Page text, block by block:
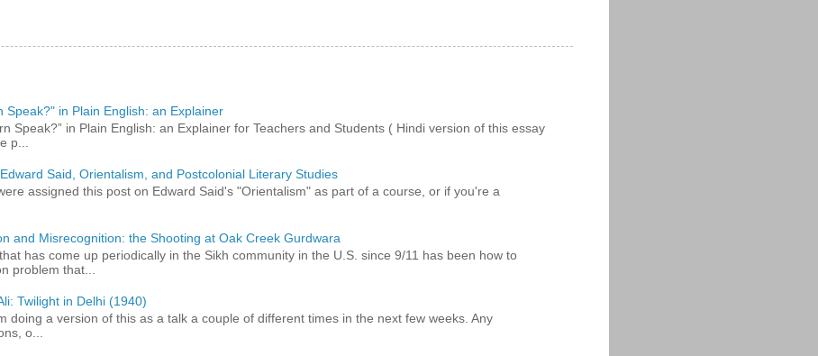
Speak?" in Plain English: an Explainer
Speak?” in Plain English: an Explainer for Teachers and Students ( Hindi version of this essay
p...
Said, Orientalism, and Postcolonial Literary Studies
assigned this post on Edward Said's "Orientalism" as part of a course, or if you're a
and Misrecognition: the Shooting at Oak Creek Gurdwara
has come up periodically in the Sikh community in the U.S. since 9/11 has been how to
problem that...
Twilight in Delhi (1940)
doing a version of this as a talk a couple of different times in the next few weeks. Any
o...